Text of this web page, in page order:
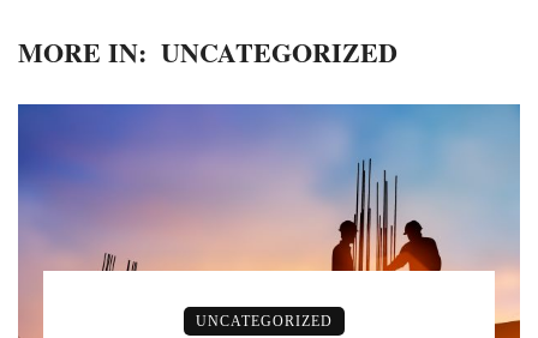
MORE IN: UNCATEGORIZED
UNCATEGORIZED